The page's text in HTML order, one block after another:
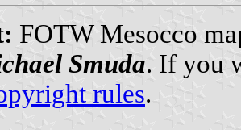
FOTW Mesocco
Smuda. If you
rules.